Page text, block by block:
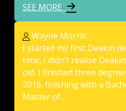
SEE MORE
Wayne Morris
I started my first Deakin
time, I didn’t realise
old. I finished three
2016, finishing with a
Master of...